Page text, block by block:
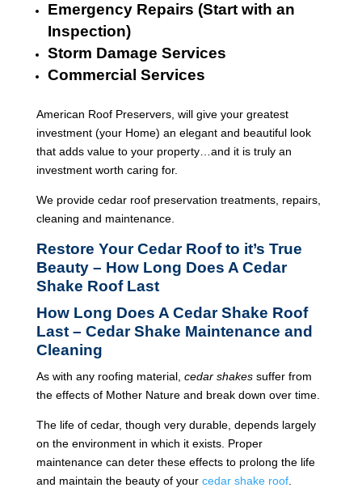
Emergency Repairs (Start with an
Inspection)
Storm Damage Services
Commercial Services
American Roof Preservers, will give your greatest
investment (your Home) an elegant and beautiful look
that adds value to your property…and it is truly an
investment worth caring for.
We provide cedar roof preservation treatments, repairs,
cleaning and maintenance.
Restore Your Cedar Roof to it’s True
Beauty – How Long Does A Cedar
Shake Roof Last
How Long Does A Cedar Shake Roof
Last – Cedar Shake Maintenance and
Cleaning
As with any roofing material, cedar shakessuffer from
the effects of Mother Nature and break down over time.
The life of cedar, though very durable, depends largely
on the environment in which it exists. Proper
maintenance can deter these effects to prolong the life
and maintain the beauty of your cedar shake roof.